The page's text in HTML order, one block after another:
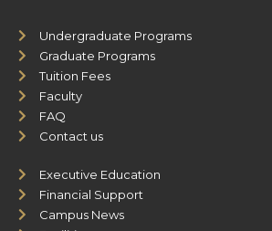
Undergraduate Programs
Graduate Programs
Tuition Fees
Faculty
FAQ
Contact us
Executive Education
Financial Support
Campus News